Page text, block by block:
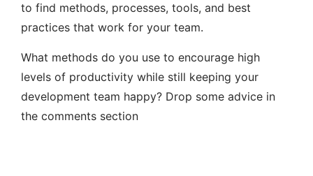
to find methods, processes, tools, and best
practices that work for your team.
What methods do you use to encourage high
levels of productivity while still keeping your
development team happy? Drop some advice in
the comments section